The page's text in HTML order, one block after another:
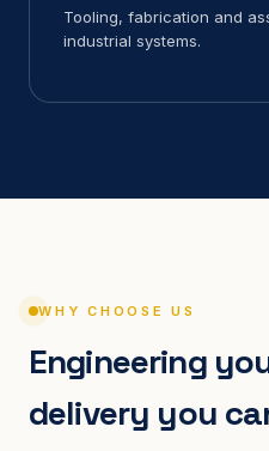
Tooling, fabrication and
industrial systems.
WHY CHOOSE US
Engineering
delivery you